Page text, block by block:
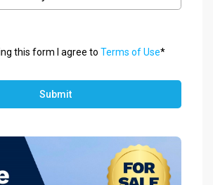
this form I agree to Terms of Use*
Submit